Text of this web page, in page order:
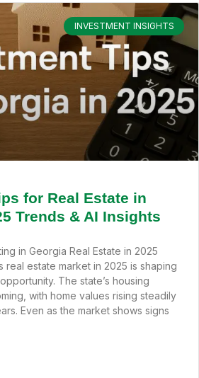
INVESTMENT INSIGHTS
for Real Estate in
Trends & AI Insights
in Georgia Real Estate in 2025
real estate market in 2025 is shaping
The state’s housing
with home values rising steadily
Even as the market shows signs